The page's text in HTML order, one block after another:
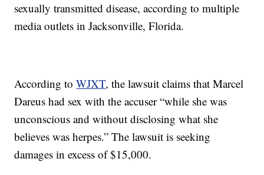
sexually transmitted disease, according to multiple
media outlets in Jacksonville, Florida.
According toWJXT, the lawsuit claims that Marcel
Dareus had sex with the accuser “while she was
unconscious and without disclosing what she
believes was herpes.” The lawsuit is seeking
damages in excess of $15,000.